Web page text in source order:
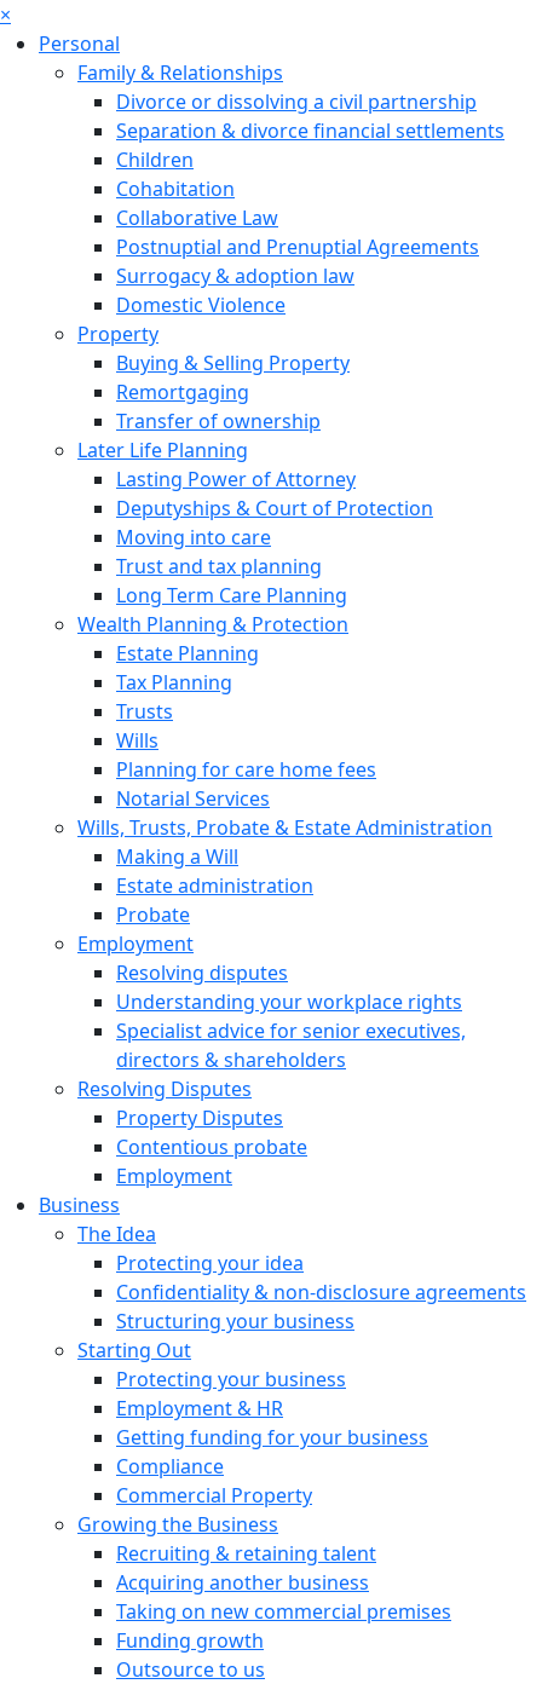
×
Personal
Family & Relationships
Divorce or dissolving a civil partnership
Separation & divorce financial settlements
Children
Cohabitation
Collaborative Law
Postnuptial and Prenuptial Agreements
Surrogacy & adoption law
Domestic Violence
Property
Buying & Selling Property
Remortgaging
Transfer of ownership
Later Life Planning
Lasting Power of Attorney
Deputyships & Court of Protection
Moving into care
Trust and tax planning
Long Term Care Planning
Wealth Planning & Protection
Estate Planning
Tax Planning
Trusts
Wills
Planning for care home fees
Notarial Services
Wills, Trusts, Probate & Estate Administration
Making a Will
Estate administration
Probate
Employment
Resolving disputes
Understanding your workplace rights
Specialist advice for senior executives,
directors & shareholders
Resolving Disputes
Property Disputes
Contentious probate
Employment
Business
The Idea
Protecting your idea
Confidentiality & non-disclosure agreements
Structuring your business
Starting Out
Protecting your business
Employment & HR
Getting funding for your business
Compliance
Commercial Property
Growing the Business
Recruiting & retaining talent
Acquiring another business
Taking on new commercial premises
Funding growth
Outsource to us